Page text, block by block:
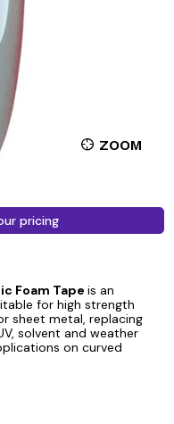
ZOOM
pricing
Foam Tapeis an
for high strength
sheet metal, replacing
solvent and weather
on curved